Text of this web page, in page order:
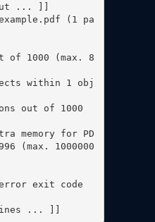
... ]]
(1 pa
(max. 1000000
exit code
... ]]